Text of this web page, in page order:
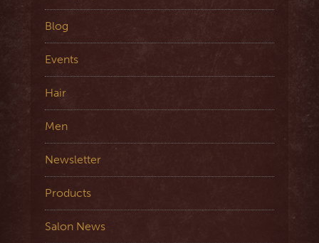
Blog
Events
Hair
Men
Newsletter
Products
Salon News